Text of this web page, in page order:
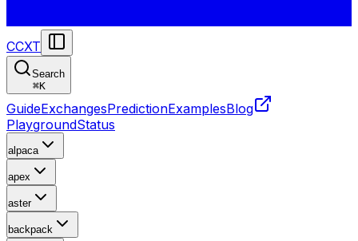
CCXT
Search
⌘K
GuideExchangesPredictionExamplesBlog
PlaygroundStatus
alpaca
apex
aster
backpack